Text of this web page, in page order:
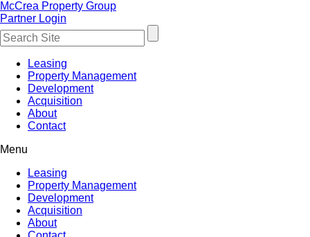
McCrea Property Group
Partner Login
Leasing
Property Management
Development
Acquisition
About
Contact
Menu
Leasing
Property Management
Development
Acquisition
About